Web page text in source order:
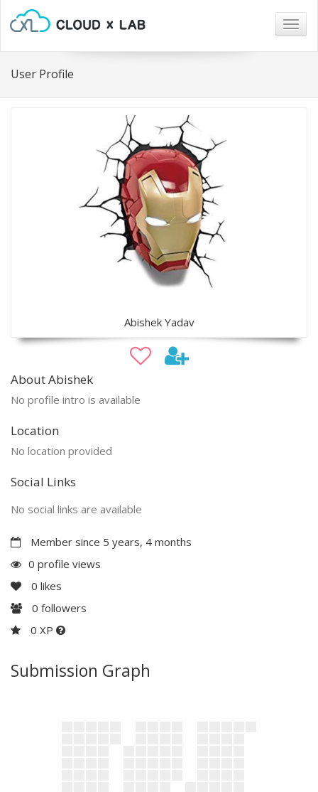
User Profile
Abishek Yadav
About Abishek
No profile intro is available
Location
No location provided
Social Links
No social links are available
Member since 5 years, 4 months
0 profile views
0 likes
0 followers
0 XP
Submission Graph